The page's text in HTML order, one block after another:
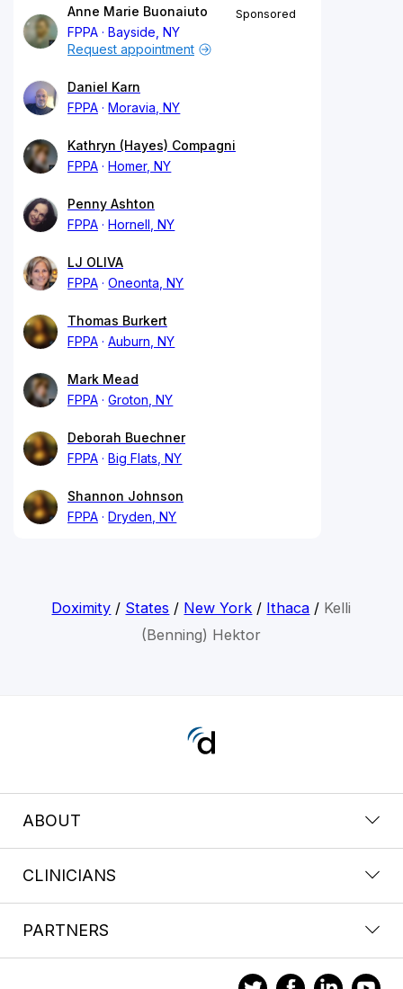
Anne Marie Buonaiuto
FPPA
Bayside, NY
Sponsored
Request appointment
Daniel Karn
FPPA
Moravia, NY
Kathryn (Hayes) Compagni
FPPA
Homer, NY
Penny Ashton
FPPA
Hornell, NY
LJ OLIVA
FPPA
Oneonta, NY
Thomas Burkert
FPPA
Auburn, NY
Mark Mead
FPPA
Groton, NY
Deborah Buechner
FPPA
Big Flats, NY
Shannon Johnson
FPPA
Dryden, NY
Doximity / States / New York / Ithaca / Kelli
(Benning) Hektor
ABOUT
CLINICIANS
PARTNERS